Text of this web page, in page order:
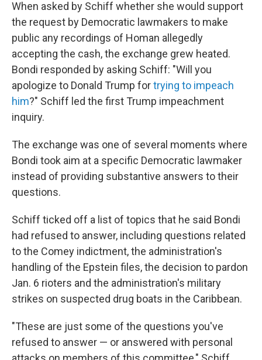
When asked by Schiff whether she would support
the request by Democratic lawmakers to make
public any recordings of Homan allegedly
accepting the cash, the exchange grew heated.
Bondi responded by asking Schiff: "Will you
apologize to Donald Trump fortrying to impeach
him?" Schiff led the first Trump impeachment
inquiry.
The exchange was one of several moments where
Bondi took aim at a specific Democratic lawmaker
instead of providing substantive answers to their
questions.
Schiff ticked off a list of topics that he said Bondi
had refused to answer, including questions related
to the Comey indictment, the administration's
handling of the Epstein files, the decision to pardon
Jan. 6 rioters and the administration's military
strikes on suspected drug boats in the Caribbean.
"These are just some of the questions you've
refused to answer — or answered with personal